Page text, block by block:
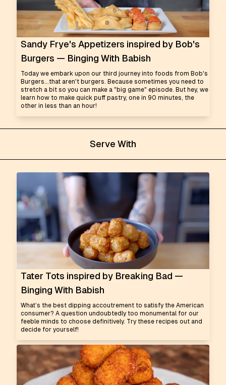
Sandy Frye's Appetizers inspired by Bob's
Burgers — Binging With Babish
Today we embark upon our third journey into foods from Bob's
Burgers...that aren't burgers. Because sometimes you need to
stretch a bit so you can make a "big game" episode. But hey, we
learn how to make quick puff pastry, one in 90 minutes, the
other in less than an hour!
Serve With
Tater Tots inspired by Breaking Bad —
Binging With Babish
What’s the best dipping accoutrement to satisfy the American
consumer? A question undoubtedly too monumental for our
feeble minds to choose definitively. Try these recipes out and
decide for yourself!